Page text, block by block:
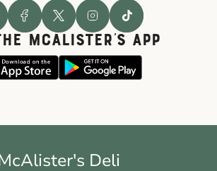
McALISTER'S APP
Deli